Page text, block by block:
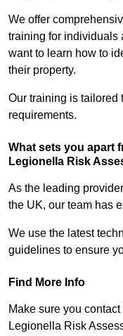
We offer
training for individuals
want to learn how to
their property.
Our training is tailored
requirements.
What sets you apart
Legionella Risk
As the leading
the UK, our team has
We use the latest
guidelines to ensure
Find More Info
Make sure you
Legionella Risk